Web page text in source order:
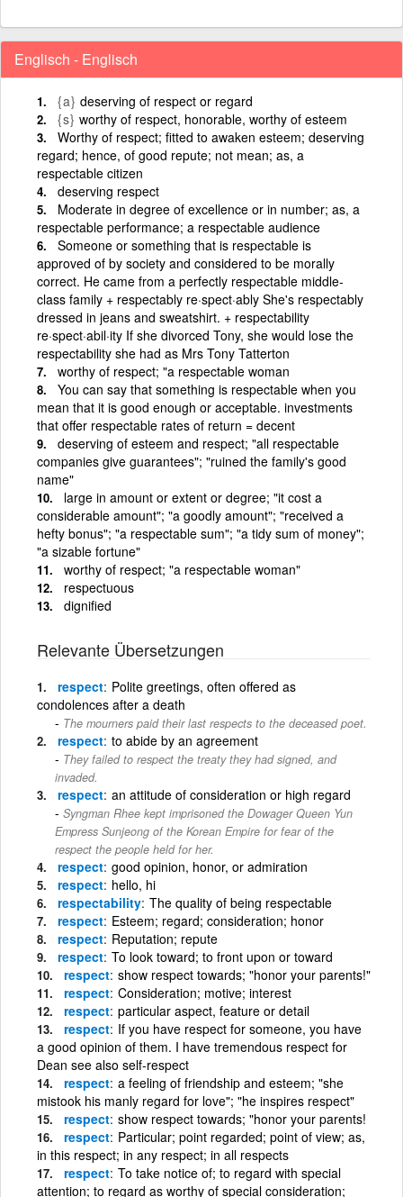
Englisch - Englisch
{a} deserving of respect or regard
{s} worthy of respect, honorable, worthy of esteem
Worthy of respect; fitted to awaken esteem; deserving
regard; hence, of good repute; not mean; as, a
respectable citizen
deserving respect
Moderate in degree of excellence or in number; as, a
respectable performance; a respectable audience
Someone or something that is respectable is
approved of by society and considered to be morally
correct. He came from a perfectly respectable middle-
class family + respectably re·spect·ably She's respectably
dressed in jeans and sweatshirt. + respectability
re·spect·abil·ity If she divorced Tony, she would lose the
respectability she had as Mrs Tony Tatterton
worthy of respect; "a respectable woman
You can say that something is respectable when you
mean that it is good enough or acceptable. investments
that offer respectable rates of return = decent
deserving of esteem and respect; "all respectable
companies give guarantees"; "ruined the family's good
name"
large in amount or extent or degree; "it cost a
considerable amount"; "a goodly amount"; "received a
hefty bonus"; "a respectable sum"; "a tidy sum of money";
"a sizable fortune"
worthy of respect; "a respectable woman"
respectuous
dignified
Relevante Übersetzungen
respect Polite greetings, often offered as
condolences after a death
The mourners paid their last respects to the deceased poet.
respect to abide by an agreement
They failed to respect the treaty they had signed, and
invaded.
respect an attitude of consideration or high regard
Syngman Rhee kept imprisoned the Dowager Queen Yun
Empress Sunjeong of the Korean Empire for fear of the
respect the people held for her.
respect good opinion, honor, or admiration
respect hello, hi
respectability The quality of being respectable
respect Esteem; regard; consideration; honor
respect Reputation; repute
respect To look toward; to front upon or toward
respect show respect towards; "honor your parents!"
respect Consideration; motive; interest
respect particular aspect, feature or detail
respect If you have respect for someone, you have
a good opinion of them. I have tremendous respect for
Dean see also self-respect
respect a feeling of friendship and esteem; "she
mistook his manly regard for love"; "he inspires respect"
respect show respect towards; "honor your parents!
respect Particular; point regarded; point of view; as,
in this respect; in any respect; in all respects
respect To take notice of; to regard with special
attention; to regard as worthy of special consideration;